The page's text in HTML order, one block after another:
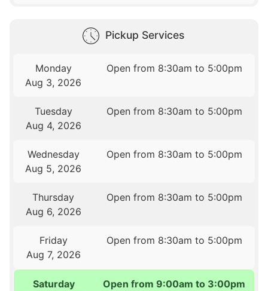
Pickup Services
Monday
Aug 3, 2026
Open from 8:30am to 5:00pm
Tuesday
Aug 4, 2026
Open from 8:30am to 5:00pm
Wednesday
Aug 5, 2026
Open from 8:30am to 5:00pm
Thursday
Aug 6, 2026
Open from 8:30am to 5:00pm
Friday
Aug 7, 2026
Open from 8:30am to 5:00pm
Saturday
Open from 9:00am to 3:00pm